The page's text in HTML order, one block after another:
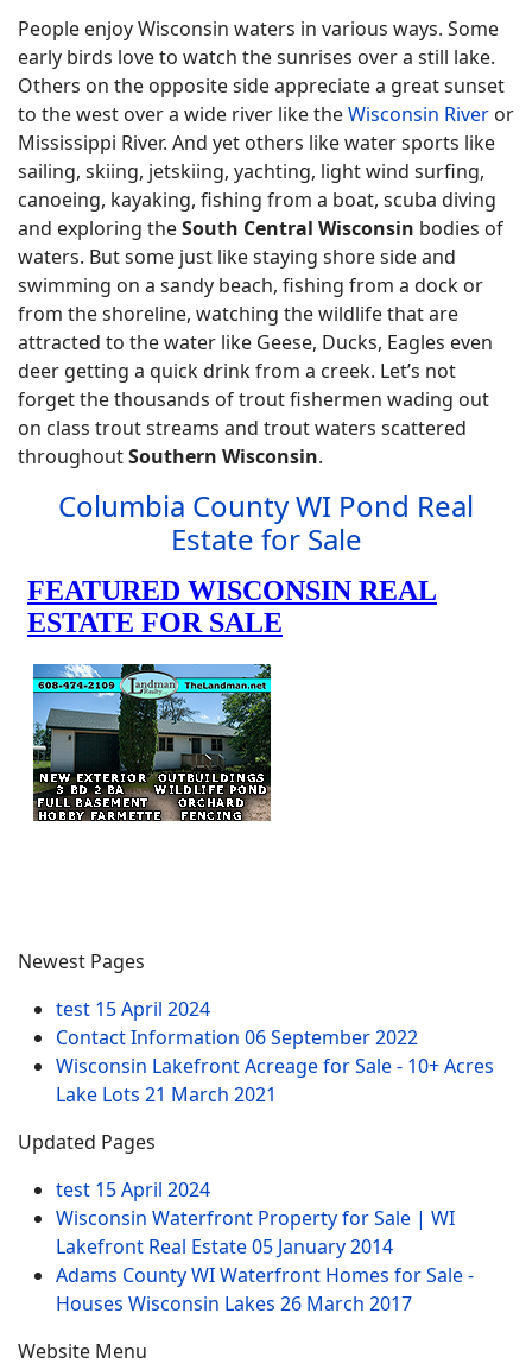
People enjoy Wisconsin waters in various ways. Some
early birds love to watch the sunrises over a still lake.
Others on the opposite side appreciate a great sunset
to the west over a wide river like theWisconsin River or
Mississippi River. And yet others like water sports like
sailing, skiing, jetskiing, yachting, light wind surfing,
canoeing, kayaking, fishing from a boat, scuba diving
and exploring theSouth Central Wisconsin bodies of
waters. But some just like staying shore side and
swimming on a sandy beach, fishing from a dock or
from the shoreline, watching the wildlife that are
attracted to the water like Geese, Ducks, Eagles even
deer getting a quick drink from a creek. Let’s not
forget the thousands of trout fishermen wading out
on class trout streams and trout waters scattered
throughoutSouthern Wisconsin.
Columbia County WI Pond Real
Estate for Sale
Newest Pages
test 15 April 2024
Contact Information 06 September 2022
Wisconsin Lakefront Acreage for Sale - 10+ Acres
Lake Lots 21 March 2021
Updated Pages
test 15 April 2024
Wisconsin Waterfront Property for Sale | WI
Lakefront Real Estate05 January 2014
Adams County WI Waterfront Homes for Sale -
Houses Wisconsin Lakes 26 March 2017
Website Menu